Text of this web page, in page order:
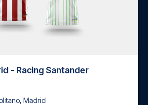
- Racing Santander
, Madrid